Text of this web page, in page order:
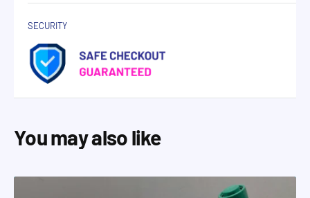
SECURITY
You may also like